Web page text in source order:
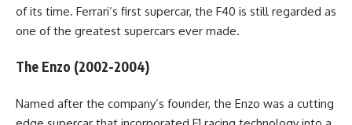
of its time. Ferrari’s first supercar, the F40 is still regarded as
one of the greatest supercars ever made.
The Enzo (2002-2004)
Named after the company’s founder, the Enzo was a cutting